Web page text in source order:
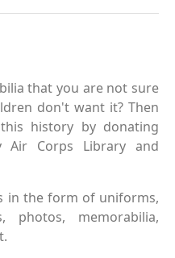
that you are not sure
don't want it? Then
history by donating
Corps Library and
in the form of uniforms,
photos, memorabilia,